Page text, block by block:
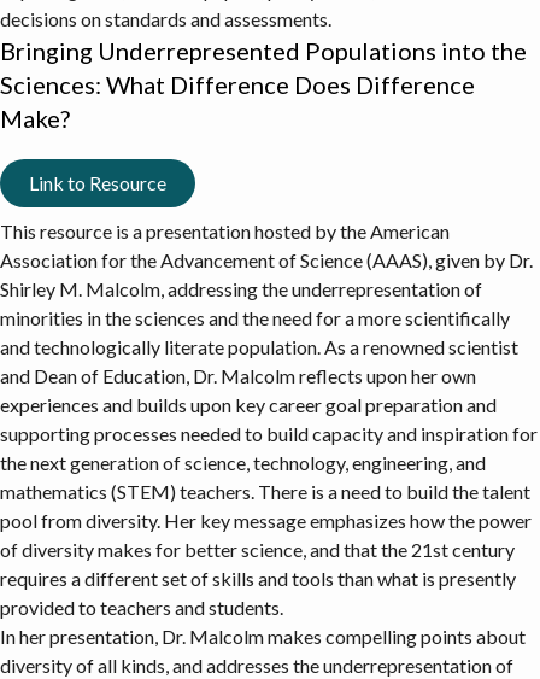
decisions on standards and assessments.
Bringing Underrepresented Populations into the
Sciences: What Difference Does Difference
Make?
Link to Resource
This resource is a presentation hosted by the American
Association for the Advancement of Science (AAAS), given by Dr.
Shirley M. Malcolm, addressing the underrepresentation of
minorities in the sciences and the need for a more scientifically
and technologically literate population. As a renowned scientist
and Dean of Education, Dr. Malcolm reflects upon her own
experiences and builds upon key career goal preparation and
supporting processes needed to build capacity and inspiration for
the next generation of science, technology, engineering, and
mathematics (STEM) teachers. There is a need to build the talent
pool from diversity. Her key message emphasizes how the power
of diversity makes for better science, and that the 21st century
requires a different set of skills and tools than what is presently
provided to teachers and students.
In her presentation, Dr. Malcolm makes compelling points about
diversity of all kinds, and addresses the underrepresentation of